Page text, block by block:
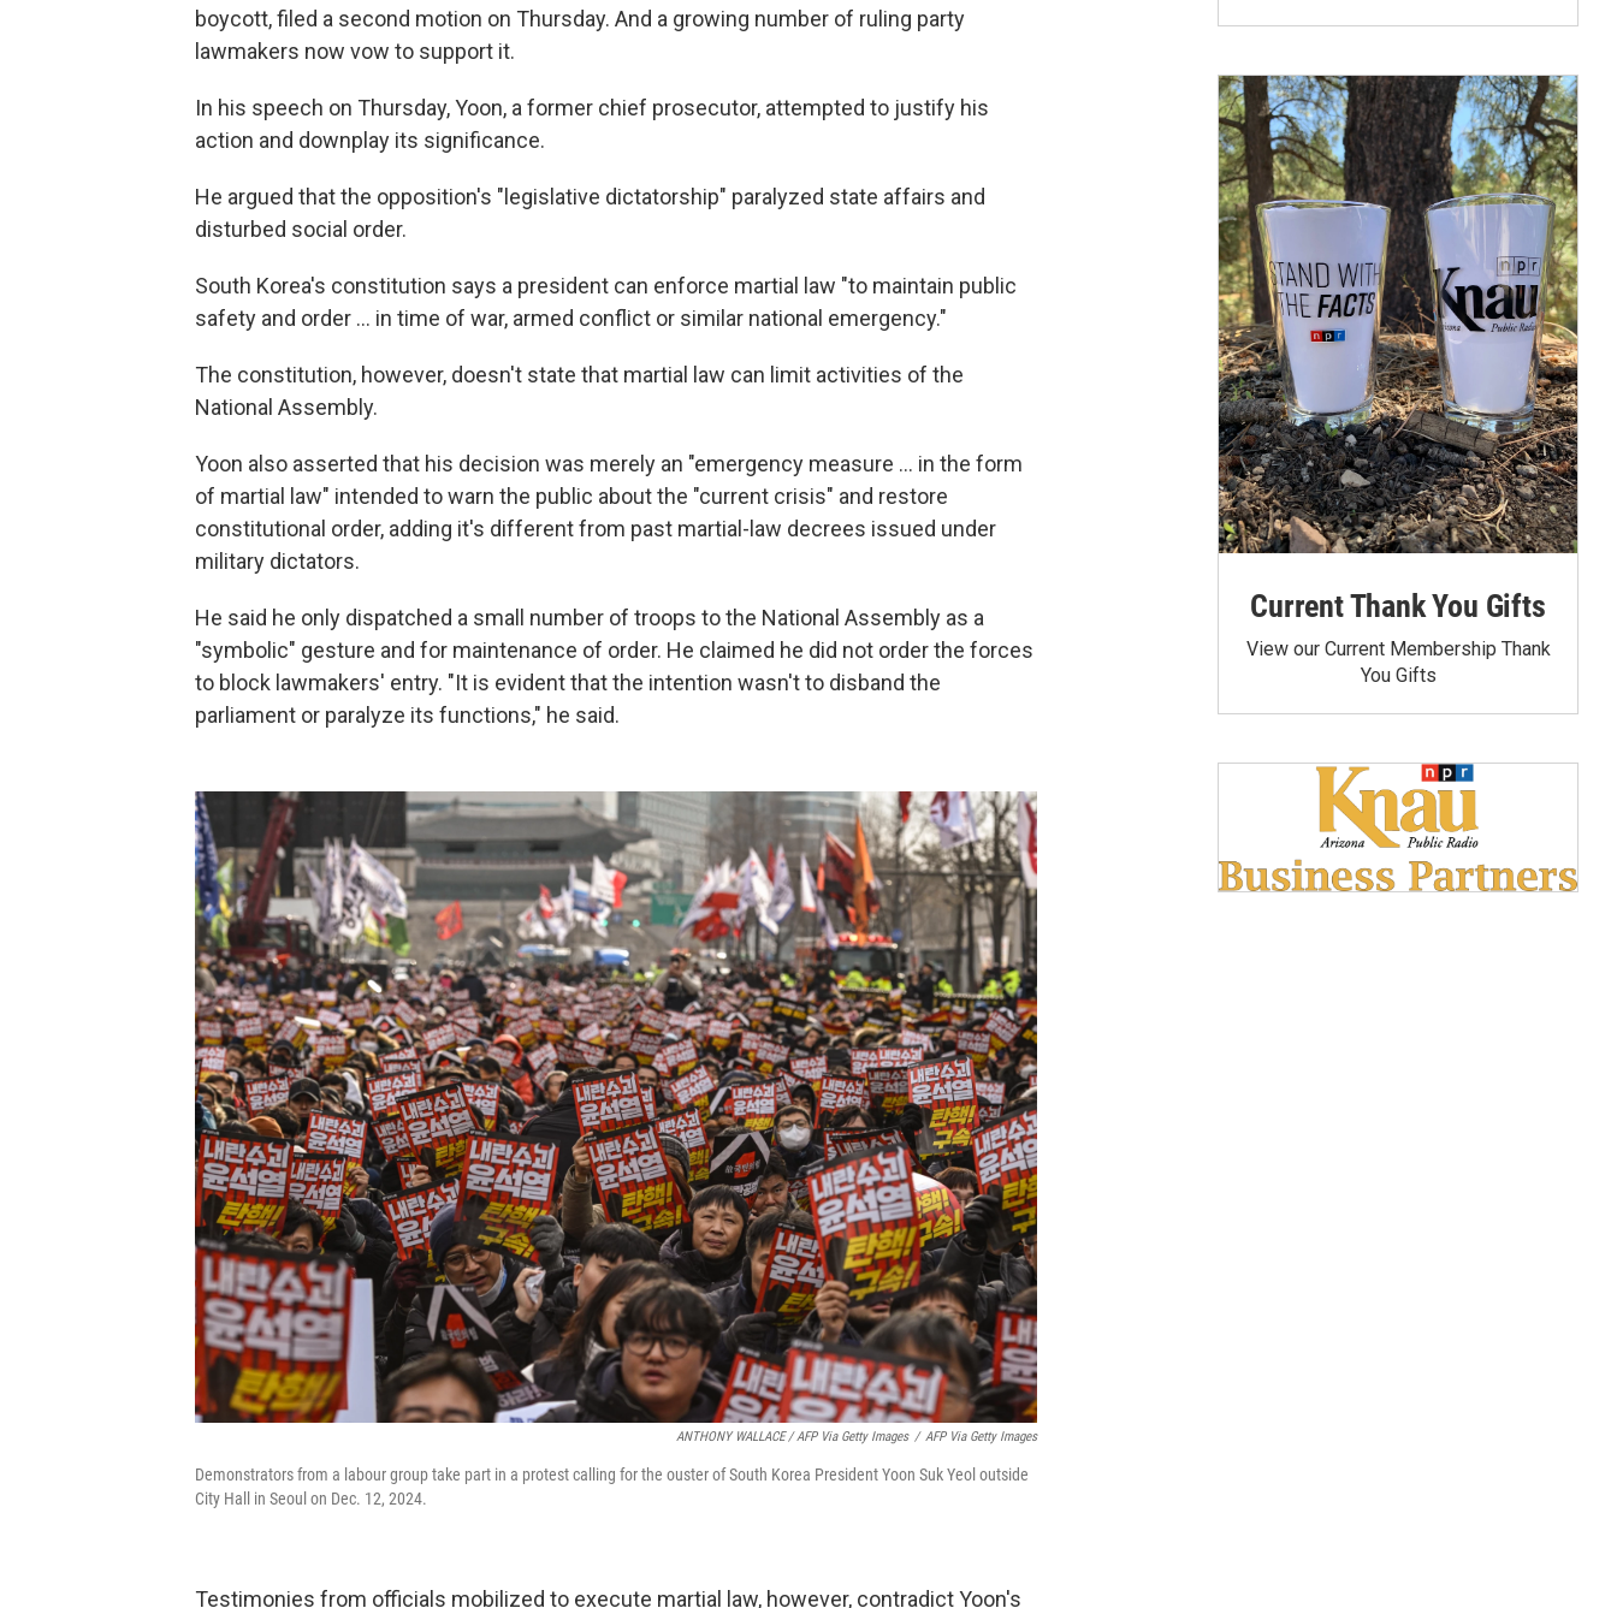
boycott, filed a second motion on Thursday. And a growing number of ruling party
lawmakers now vow to support it.
In his speech on Thursday, Yoon, a former chief prosecutor, attempted to justify his
action and downplay its significance.
He argued that the opposition's "legislative dictatorship" paralyzed state affairs and
disturbed social order.
South Korea's constitution says a president can enforce martial law "to maintain public
safety and order … in time of war, armed conflict or similar national emergency."
The constitution, however, doesn't state that martial law can limit activities of the
National Assembly.
Yoon also asserted that his decision was merely an "emergency measure … in the form
of martial law" intended to warn the public about the "current crisis" and restore
constitutional order, adding it's different from past martial-law decrees issued under
military dictators.
He said he only dispatched a small number of troops to the National Assembly as a
"symbolic" gesture and for maintenance of order. He claimed he did not order the forces
to block lawmakers' entry. "It is evident that the intention wasn't to disband the
parliament or paralyze its functions," he said.
ANTHONY WALLACE / AFP Via Getty Images / AFP Via Getty Images
Demonstrators from a labour group take part in a protest calling for the ouster of South Korea President Yoon Suk Yeol outside
City Hall in Seoul on Dec. 12, 2024.
Testimonies from officials mobilized to execute martial law, however, contradict Yoon's
Current Thank You Gifts
View our Current Membership Thank
You Gifts